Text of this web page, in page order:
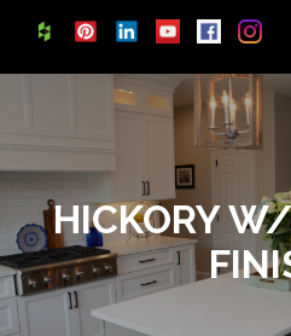
HICKORY